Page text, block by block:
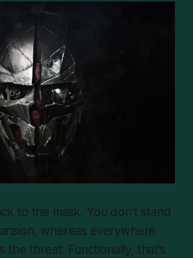
to the mask. You don’t stand
whereas everywhere
the threat. Functionally, that’s